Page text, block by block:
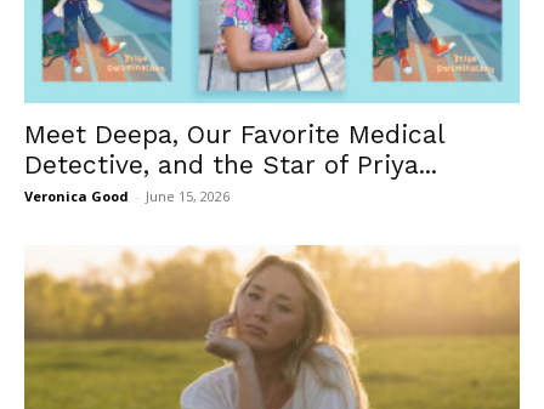
Meet Deepa, Our Favorite Medical
Detective, and the Star of Priya...
Veronica Good - June 15, 2026